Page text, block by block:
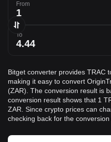
From
To
Bitget converter provides TRAC
making it easy to convert
(ZAR). The conversion result is
conversion result shows that 1
ZAR. Since crypto prices can
checking back for the conversion